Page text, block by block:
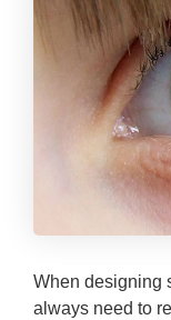
When designing
always need to